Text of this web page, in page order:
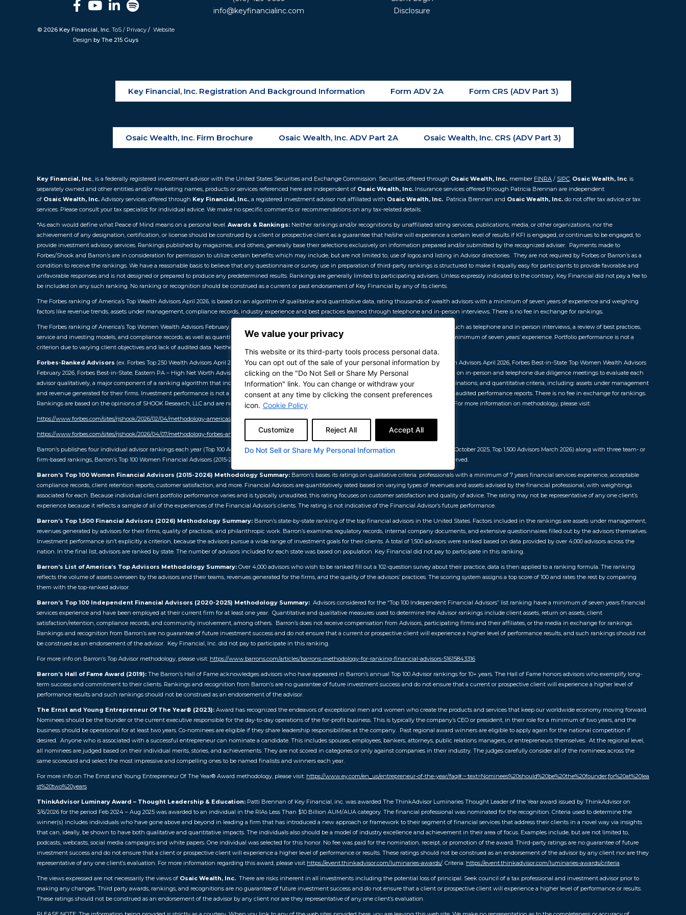
We value your privacy
This website or its third-party tools process personal data.
You can opt out of the sale of your personal information by
clicking on the "Do Not Sell or Share My Personal
Information" link. You can change or withdraw your
consent at any time by clicking the consent preferences
icon. Cookie Policy
Customize Reject All Accept All
Do Not Sell or Share My Personal Information
© 2026 Key Financial, Inc. ToS / Privacy/ Website
Design by The 215 Guys
info@keyfinancialinc.com
Disclosure
Key Financial, Inc. Registration And Background Information Form ADV 2A Form CRS (ADV Part 3)
Osaic Wealth, Inc. Firm Brochure Osaic Wealth, Inc. ADV Part 2A Osaic Wealth, Inc. CRS (ADV Part 3)
Key Financial, Inc., is a federally registered investment advisor with the United States Securities and Exchange Commission. Securities offered through Osaic Wealth, Inc., member FINRA / SIPC. Osaic Wealth, Inc. is
separately owned and other entities and/or marketing names, products or services referenced here are independent of Osaic Wealth, Inc. Insurance services offered through Patricia Brennan are independent
of Osaic Wealth, Inc. Advisory services offered through Key Financial, Inc., a registered investment advisor not affiliated with Osaic Wealth, Inc. Patricia Brennan and Osaic Wealth, Inc. do not offer tax advice or tax
services. Please consult your tax specialist for individual advice. We make no specific comments or recommendations on any tax-related details.
*As each would define what Peace of Mind means on a personal level. Awards & Rankings: Neither rankings and/or recognitions by unaffiliated rating services, publications, media, or other organizations, nor the
achievement of any designation, certification, or license should be construed by a client or prospective client as a guarantee that he/she will experience a certain level of results if KFI is engaged, or continues to be engaged, to
provide investment advisory services. Rankings published by magazines, and others, generally base their selections exclusively on information prepared and/or submitted by the recognized adviser. Payments made to
Forbes/Shook and Barron’s are in consideration for permission to utilize certain benefits which may include, but are not limited to, use of logos and listing in Advisor directories. They are not required by Forbes or Barron’s as a
condition to receive the rankings. We have a reasonable basis to believe that any questionnaire or survey use in preparation of third-party rankings is structured to make it equally easy for participants to provide favorable and
unfavorable responses and is not designed or prepared to produce any predetermined results. Rankings are generally limited to participating advisers. Unless expressly indicated to the contrary, Key Financial did not pay a fee to
be included on any such ranking. No ranking or recognition should be construed as a current or past endorsement of Key Financial by any of its clients.
The Forbes ranking of America’s Top Wealth Advisors April 2026, is based on an algorithm of qualitative and quantitative data, rating thousands of wealth advisors with a minimum of seven years of experience and weighing
factors like revenue trends, assets under management, compliance records, industry experience and best practices learned through telephone and in-person interviews. There is no fee in exchange for rankings.
The Forbes ranking of America’s Top Women Wealth Advisors February 2026, developed by SHOOK Research, is based on an algorithm of qualitative data, such as telephone and in-person interviews, a review of best practices,
service and investing models, and compliance records, as well as quantitative data, like revenue trends and assets under management. All advisors have a minimum of seven years’ experience. Portfolio performance is not a
criterion due to varying client objectives and lack of audited data. Neither Forbes nor SHOOK receive a fee in exchange for rankings.
Forbes-Ranked Advisors (ex. Forbes Top 250 Wealth Advisors April 2026, Forbes Top Women Wealth Advisors February 2026, Forbes Best-in-State Wealth Advisors April 2026, Forbes Best-in-State Top Women Wealth Advisors
February 2026, Forbes Best-in-State, Eastern PA – High Net Worth Advisors April 2026) Methodology Summary: developed by SHOOK Research, is based on in-person and telephone due diligence meetings to evaluate each
advisor qualitatively, a major component of a ranking algorithm that includes: client retention, industry experience, review of compliance records, firm nominations; and quantitative criteria, including: assets under management
and revenue generated for their firms. Investment performance is not a criterion because client objectives and risk tolerances vary, and advisors rarely have audited performance reports. There is no fee in exchange for rankings.
Rankings are based on the opinions of SHOOK Research, LLC and are not indicative of future performance or representative of any one client’s experience. For more information on methodology, please visit:
https://www.forbes.com/sites/rjshook/2026/02/04/methodology-americas-top-women-wealth-advisors-2026/
https://www.forbes.com/sites/rjshook/2026/04/07/methodology-forbes-americas-top-wealth-advisors-2026/
Barron’s publishes four individual advisor rankings each year (Top 100 Advisors May 2025, Top 100 Women Advisors July 2026, Top 100 Independent Advisors October 2025, Top 1,500 Advisors March 2026) along with three team- or
firm-based rankings, Barron’s Top 100 Women Financial Advisors (2015-2026). Barron’s is a registered trademark of Dow Jones & Company, L.P. All rights reserved.
Barron’s Top 100 Women Financial Advisors (2015-2026) Methodology Summary: Barron’s bases its ratings on qualitative criteria: professionals with a minimum of 7 years financial services experience, acceptable
compliance records, client retention reports, customer satisfaction, and more. Financial Advisors are quantitatively rated based on varying types of revenues and assets advised by the financial professional, with weightings
associated for each. Because individual client portfolio performance varies and is typically unaudited, this rating focuses on customer satisfaction and quality of advice. The rating may not be representative of any one client’s
experience because it reflects a sample of all of the experiences of the Financial Advisor’s clients. The rating is not indicative of the Financial Advisor’s future performance.
Barron’s Top 1,500 Financial Advisors (2026) Methodology Summary: Barron’s state-by-state ranking of the top financial advisors in the United States. Factors included in the rankings are assets under management,
revenues generated by advisors for their firms, quality of practices, and philanthropic work. Barron’s examines regulatory records, internal company documents, and extensive questionnaires filled out by the advisors themselves.
Investment performance isn’t explicitly a criterion, because the advisors pursue a wide range of investment goals for their clients. A total of 1,500 advisors were ranked based on data provided by over 4,000 advisors across the
nation. In the final list, advisors are ranked by state. The number of advisors included for each state was based on population. Key Financial did not pay to participate in this ranking.
Barron’s List of America’s Top Advisors Methodology Summary: Over 4,000 advisors who wish to be ranked fill out a 102-question survey about their practice, data is then applied to a ranking formula. The ranking
reflects the volume of assets overseen by the advisors and their teams, revenues generated for the firms, and the quality of the advisors’ practices. The scoring system assigns a top score of 100 and rates the rest by comparing
them with the top-ranked advisor.
Barron’s Top 100 Independent Financial Advisors (2020-2025) Methodology Summary: Advisors considered for the “Top 100 Independent Financial Advisors” list ranking have a minimum of seven years financial
services experience and have been employed at their current firm for at least one year. Quantitative and qualitative measures used to determine the Advisor rankings include client assets, return on assets, client
satisfaction/retention, compliance records, and community involvement, among others. Barron’s does not receive compensation from Advisors, participating firms and their affiliates, or the media in exchange for rankings.
Rankings and recognition from Barron’s are no guarantee of future investment success and do not ensure that a current or prospective client will experience a higher level of performance results, and such rankings should not
be construed as an endorsement of the advisor. Key Financial, Inc. did not pay to participate in this ranking.
For more info on Barron’s Top Advisor methodology, please visit: https://www.barrons.com/articles/barrons-methodology-for-ranking-financial-advisors-51615843316
Barron’s Hall of Fame Award (2019): The Barron’s Hall of Fame acknowledges advisors who have appeared in Barron’s annual Top 100 Advisor rankings for 10+ years. The Hall of Fame honors advisors who exemplify long-
term success and commitment to their clients. Rankings and recognition from Barron’s are no guarantee of future investment success and do not ensure that a current or prospective client will experience a higher level of
performance results and such rankings should not be construed as an endorsement of the advisor.
The Ernst and Young Entrepreneur Of The Year® (2023): Award has recognized the endeavors of exceptional men and women who create the products and services that keep our worldwide economy moving forward.
Nominees should be the founder or the current executive responsible for the day-to-day operations of the for-profit business. This is typically the company’s CEO or president, in their role for a minimum of two years, and the
business should be operational for at least two years. Co-nominees are eligible if they share leadership responsibilities at the company. Past regional award winners are eligible to apply again for the national competition if
desired. Anyone who is associated with a successful entrepreneur can nominate a candidate. This includes spouses, employees, bankers, attorneys, public relations managers, or entrepreneurs themselves. At the regional level,
all nominees are judged based on their individual merits, stories, and achievements. They are not scored in categories or only against companies in their industry. The judges carefully consider all of the nominees across the
same scorecard and select the most impressive and compelling ones to be named finalists and winners each year.
For more info on The Ernst and Young Entrepreneur Of The Year® Award methodology, please visit: https://www.ey.com/en_us/entrepreneur-of-the-year/faq#:~:text=Nominees%20should%20be%20the%20founder,for%20at%20lea
st%20two%20years
ThinkAdvisor Luminary Award – Thought Leadership & Education: Patti Brennan of Key Financial, inc. was awarded The ThinkAdvisor Luminaries Thought Leader of the Year award issued by ThinkAdvisor on
3/6/2026 for the period Feb 2024 – Aug 2025 was awarded to an individual in the RIAs Less Than $10 Billion AUM/AUA category. The financial professional was nominated for the recognition. Criteria used to determine the
winner(s) includes individuals who have gone above and beyond in leading a firm that has introduced a new approach or framework to their segment of financial services that address their clients in a novel way via insights
that can, ideally, be shown to have both qualitative and quantitative impacts. The individuals also should be a model of industry excellence and achievement in their area of focus. Examples include, but are not limited to,
podcasts, webcasts, social media campaigns and white papers. One individual was selected for this honor. No fee was paid for the nomination, receipt, or promotion of the award. Third-party ratings are no guarantee of future
investment success and do not ensure that a client or prospective client will experience a higher level of performance or results. These ratings should not be construed as an endorsement of the advisor by any client nor are they
representative of any one client’s evaluation. For more information regarding this award, please visit https://event.thinkadvisor.com/luminaries-awards/. Criteria: https://event.thinkadvisor.com/luminaries-awards/criteria .
The views expressed are not necessarily the views of Osaic Wealth, Inc. There are risks inherent in all investments including the potential loss of principal. Seek council of a tax professional and investment advisor prior to
making any changes. Third party awards, rankings, and recognitions are no guarantee of future investment success and do not ensure that a client or prospective client will experience a higher level of performance or results.
These ratings should not be construed as an endorsement of the advisor by any client nor are they representative of any one client’s evaluation.